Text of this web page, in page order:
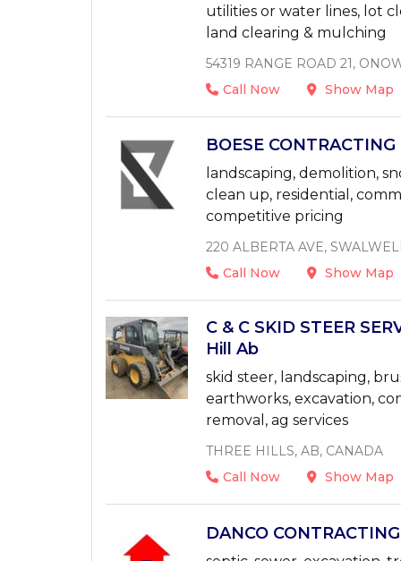
utilities or water lines, lot
land clearing & mulching
54319 RANGE ROAD 21,
Call Now
Show Map
BOESE
landscaping, demolition,
clean up, residential,
competitive pricing
220 ALBERTA AVE,
Call Now
Show Map
C & C SKID STEER
Hill Ab
skid steer, landscaping,
earthworks, excavation,
removal, ag services
THREE HILLS, AB, CANADA
Call Now
Show Map
DANCO